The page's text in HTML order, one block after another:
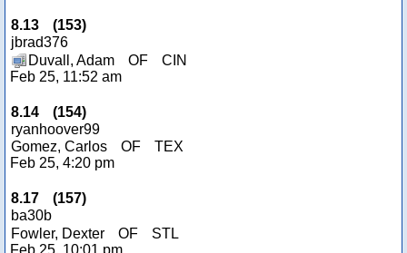
8.13 (153)
jbrad376
Duvall, Adam
OF
CIN
Feb 25, 11:52 am
8.14 (154)
ryanhoover99
Gomez, Carlos
OF
TEX
Feb 25, 4:20 pm
8.17 (157)
ba30b
Fowler, Dexter
OF
STL
Feb 25, 10:01 pm